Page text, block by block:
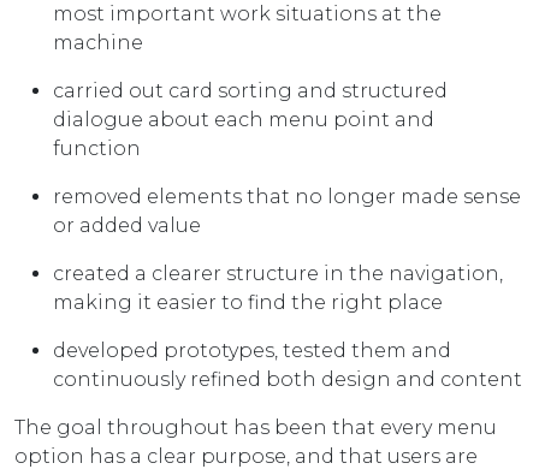
most important work situations at the
machine
carried out card sorting and structured
dialogue about each menu point and
function
removed elements that no longer made sense
or added value
created a clearer structure in the navigation,
making it easier to find the right place
developed prototypes, tested them and
continuously refined both design and content
The goal throughout has been that every menu
option has a clear purpose, and that users are